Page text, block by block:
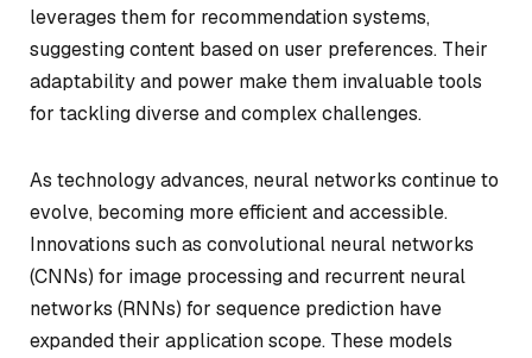
leverages them for recommendation systems,
suggesting content based on user preferences. Their
adaptability and power make them invaluable tools
for tackling diverse and complex challenges.
As technology advances, neural networks continue to
evolve, becoming more efficient and accessible.
Innovations such as convolutional neural networks
(CNNs) for image processing and recurrent neural
networks (RNNs) for sequence prediction have
expanded their application scope. These models